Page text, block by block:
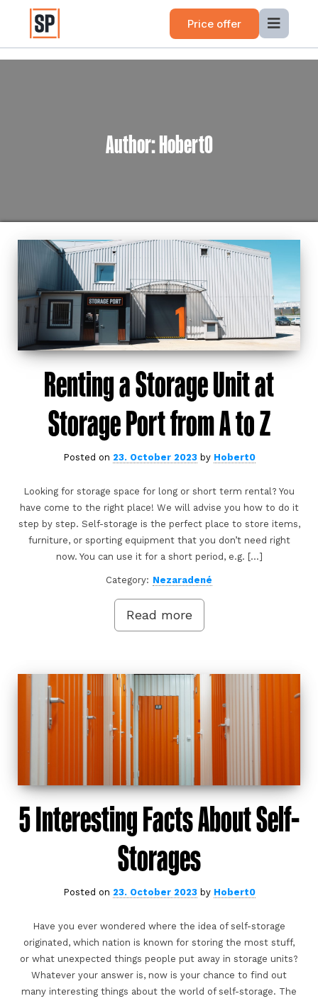
Price offer
Author:Hobert0
Renting a Storage Unit at
Storage Port from A to Z
Posted on 23. October 2023by Hobert0
Looking for storage space for long or short term rental? You
have come to the right place! We will advise you how to do it
step by step. Self-storage is the perfect place to store items,
furniture, or sporting equipment that you don’t need right
now. You can use it for a short period, e.g. […]
Category: Nezaradené
Read more
5 Interesting Facts About Self-
Storages
Posted on 23. October 2023by Hobert0
Have you ever wondered where the idea of self-storage
originated, which nation is known for storing the most stuff,
or what unexpected things people put away in storage units?
Whatever your answer is, now is your chance to find out
many interesting things about the world of self-storage. The